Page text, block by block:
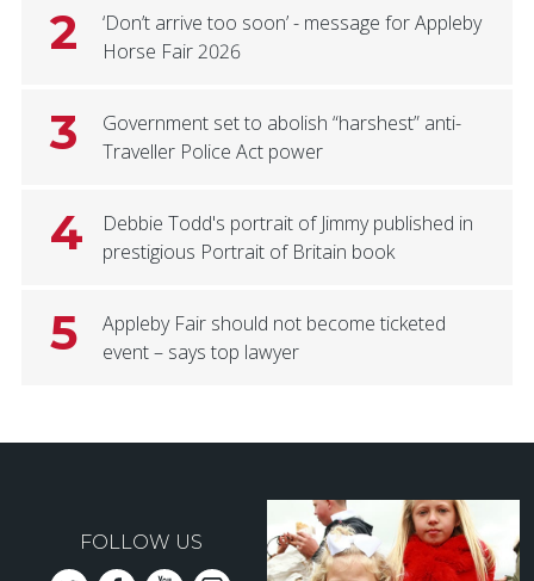
2
‘Don’t arrive too soon’ - message for Appleby
Horse Fair 2026
3
Government set to abolish “harshest” anti-
Traveller Police Act power
4
Debbie Todd's portrait of Jimmy published in
prestigious Portrait of Britain book
5
Appleby Fair should not become ticketed
event – says top lawyer
FOLLOW US